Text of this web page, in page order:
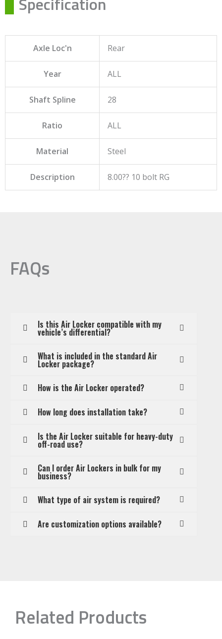
Axle Loc'n Rear
Year ALL
Shaft Spline 28
Ratio ALL
Material Steel
Description 8.00?? 10 bolt RG
FAQs
Is this Air Locker compatible with my
vehicle’s differential?
What is included in the standard Air
Locker package?
How is the Air Locker operated?
How long does installation take?
Is the Air Locker suitable for heavy-duty
off-road use?
Can I order Air Lockers in bulk for my
business?
What type of air system is required?
Are customization options available?
Related Products